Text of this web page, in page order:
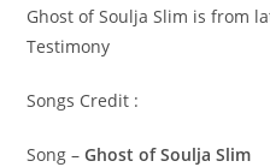
Ghost of Soulja Slim is from
Testimony
Songs Credit :
Song –Ghost of Soulja Slim